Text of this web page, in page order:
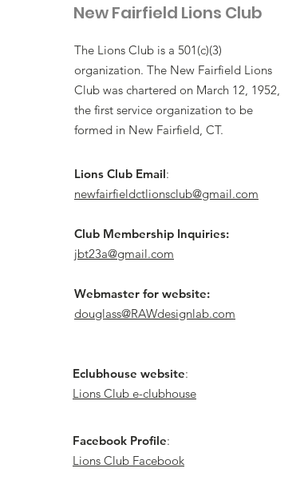
New Fairfield Lions Club
The Lions Club is a 501(c)(3)
organization. The New Fairfield Lions
Club was chartered on March 12, 1952,
the first service organization to be
formed in New Fairfield, CT.
Lions Club Email:
newfairfieldctlionsclub@gmail.com
Club Membership Inquiries:
jbt23a@gmail.com
Webmaster for website:
douglass@RAWdesignlab.com
Eclubhouse website:
Lions Club e-clubhouse
Facebook Profile:
Lions Club Facebook